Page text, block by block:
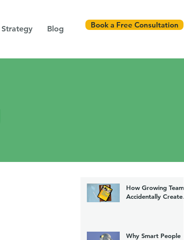
Strategy Blog Book a Free Consultation
How Growing Teams
Accidentally Create
Why Smart People